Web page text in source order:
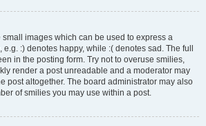
images which can be used to express a
:) denotes happy, while :( denotes sad. The full
in the posting form. Try not to overuse smilies,
render a post unreadable and a moderator may
post altogether. The board administrator may also
of smilies you may use within a post.